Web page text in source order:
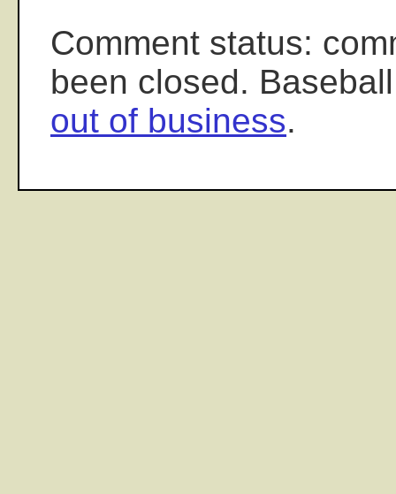
Comment status:
been closed.
out of business.